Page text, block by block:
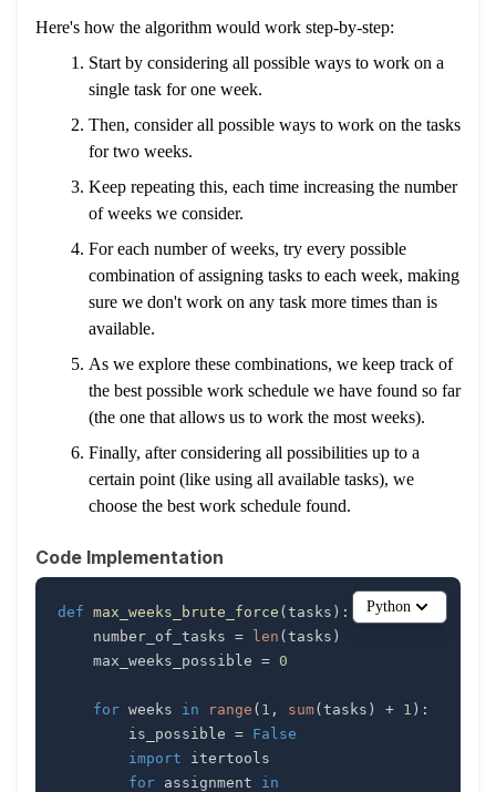
Here's how the algorithm would work step-by-step:
Start by considering all possible ways to work on a
single task for one week.
Then, consider all possible ways to work on the tasks
for two weeks.
Keep repeating this, each time increasing the number
of weeks we consider.
For each number of weeks, try every possible
combination of assigning tasks to each week, making
sure we don't work on any task more times than is
available.
As we explore these combinations, we keep track of
the best possible work schedule we have found so far
(the one that allows us to work the most weeks).
Finally, after considering all possibilities up to a
certain point (like using all available tasks), we
choose the best work schedule found.
Code Implementation
def max_weeks_brute_force (tasks ) :
    number_of_tasks
= len (tasks )
    max_weeks_possible
= 0
for weeks in range ( 1 , sum(tasks ) + 1 ) :
        is_possible
= False
import
for assignment in
Python